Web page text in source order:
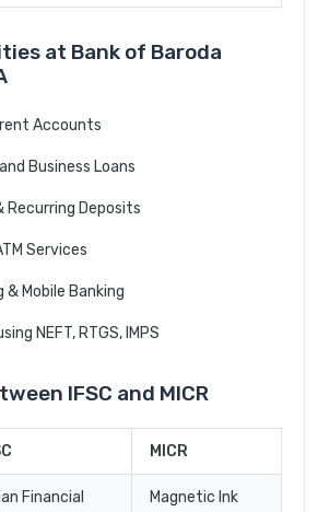
at Bank of Baroda
Accounts
Business Loans
Recurring Deposits
Services
Mobile Banking
NEFT, RTGS, IMPS
IFSC and MICR
MICR
Financial
Magnetic Ink